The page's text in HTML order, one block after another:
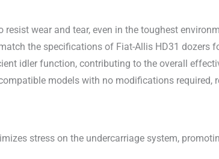
resist wear and tear, even in the toughest
the specifications of Fiat-Allis HD31 dozers
idler function, contributing to the overall
models with no modifications required,
stress on the undercarriage system,